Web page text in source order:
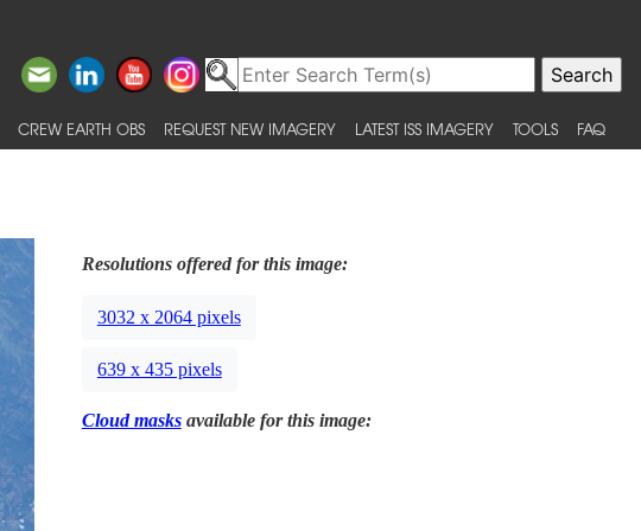
CREW EARTH OBS REQUEST NEW IMAGERY LATEST ISS IMAGERY TOOLS FAQ
Resolutions offered for this image:
3032 x 2064 pixels
639 x 435 pixels
Cloud masksavailable for this image: